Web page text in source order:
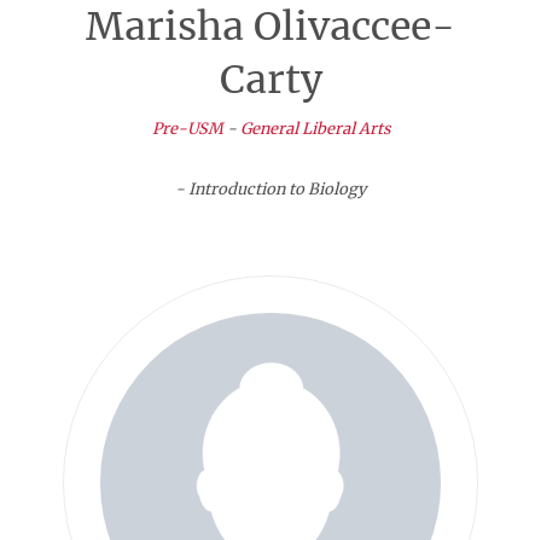
Marisha Olivaccee-
Carty
Pre-USM- General Liberal Arts
- Introduction to Biology